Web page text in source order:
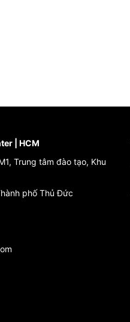
| HCM
Trung tâm đào tạo, Khu
phố Thủ Đức